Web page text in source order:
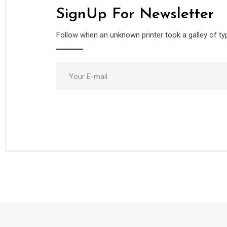
SignUp For Newsletter
Follow when an unknown printer took a galley of